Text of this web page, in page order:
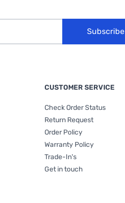
Subscribe
CUSTOMER SERVICE
Check Order Status
Return Request
Order Policy
Warranty Policy
Trade-In's
Get in touch